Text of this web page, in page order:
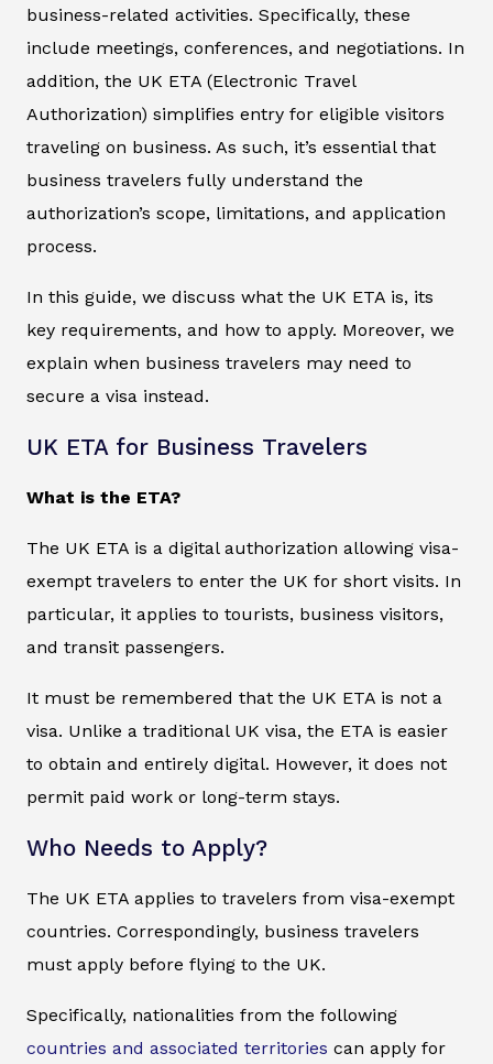
business-related activities. Specifically, these
include meetings, conferences, and negotiations. In
addition, the UK ETA (Electronic Travel
Authorization) simplifies entry for eligible visitors
traveling on business. As such, it’s essential that
business travelers fully understand the
authorization’s scope, limitations, and application
process.
In this guide, we discuss what the UK ETA is, its
key requirements, and how to apply. Moreover, we
explain when business travelers may need to
secure a visa instead.
UK ETA for Business Travelers
What is the ETA?
The UK ETA is a digital authorization allowing visa-
exempt travelers to enter the UK for short visits. In
particular, it applies to tourists, business visitors,
and transit passengers.
It must be remembered that the UK ETA is not a
visa. Unlike a traditional UK visa, the ETA is easier
to obtain and entirely digital. However, it does not
permit paid work or long-term stays.
Who Needs to Apply?
The UK ETA applies to travelers from visa-exempt
countries. Correspondingly, business travelers
must apply before flying to the UK.
Specifically, nationalities from the following
countries and associated territories can apply for